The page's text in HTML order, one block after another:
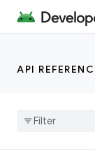
API
androidx